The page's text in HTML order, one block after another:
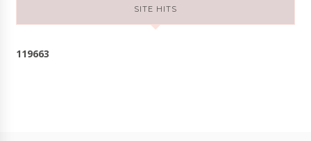
SITE HITS
119663